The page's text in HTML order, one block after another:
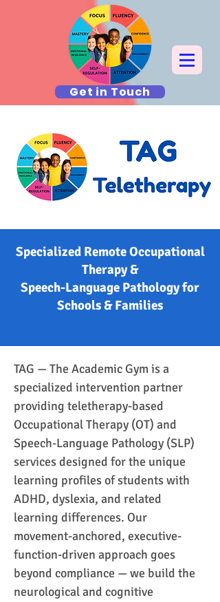
Get in Touch
Specialized Remote Occupational
Therapy &
Speech-Language Pathology for
Schools & Families
TAG — The Academic Gym is a
specialized intervention partner
providing teletherapy-based
Occupational Therapy (OT) and
Speech-Language Pathology (SLP)
services designed for the unique
learning profiles of students with
ADHD, dyslexia, and related
learning differences. Our
movement-anchored, executive-
function-driven approach goes
beyond compliance — we build the
neurological and cognitive